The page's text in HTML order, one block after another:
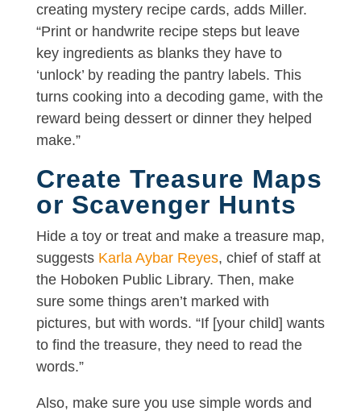
creating mystery recipe cards, adds Miller.
“Print or handwrite recipe steps but leave
key ingredients as blanks they have to
‘unlock’ by reading the pantry labels. This
turns cooking into a decoding game, with the
reward being dessert or dinner they helped
make.”
Create Treasure Maps
or Scavenger Hunts
Hide a toy or treat and make a treasure map,
suggests Karla Aybar Reyes, chief of staff at
the Hoboken Public Library. Then, make
sure some things aren’t marked with
pictures, but with words. “If [your child] wants
to find the treasure, they need to read the
words.”
Also, make sure you use simple words and